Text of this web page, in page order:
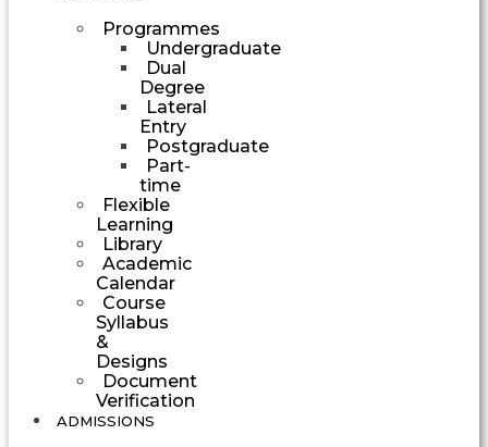
Programmes
Undergraduate
Dual
Degree
Lateral
Entry
Postgraduate
Part-
time
Flexible
Learning
Library
Academic
Calendar
Course
Syllabus
&
Designs
Document
Verification
ADMISSIONS